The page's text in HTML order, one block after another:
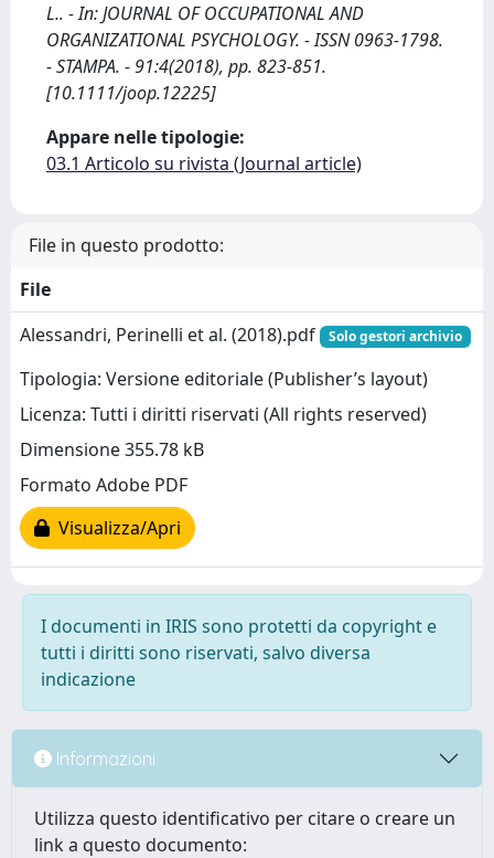
L.. - In: JOURNAL OF OCCUPATIONAL AND
ORGANIZATIONAL PSYCHOLOGY. - ISSN 0963-1798.
- STAMPA. - 91:4(2018), pp. 823-851.
[10.1111/joop.12225]
Appare nelle tipologie:
03.1 Articolo su rivista (Journal article)
File in questo prodotto:
File
Alessandri, Perinelli et al. (2018).pdf
Solo gestori archivio
Tipologia: Versione editoriale (Publisher’s layout)
Licenza: Tutti i diritti riservati (All rights reserved)
Dimensione 355.78 kB
Formato Adobe PDF
Visualizza/Apri
I documenti in IRIS sono protetti da copyright e
tutti i diritti sono riservati, salvo diversa
indicazione
Informazioni
Utilizza questo identificativo per citare o creare un
link a questo documento: